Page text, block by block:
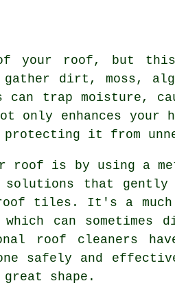
your roof, but
dirt, moss,
can trap moisture,
only enhances your
it from
roof is by using a
solutions that
tiles. It's a much
which can
roof cleaners
safely and
shape.